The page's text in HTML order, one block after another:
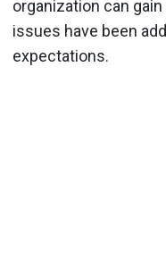
organization can
issues have been
expectations.